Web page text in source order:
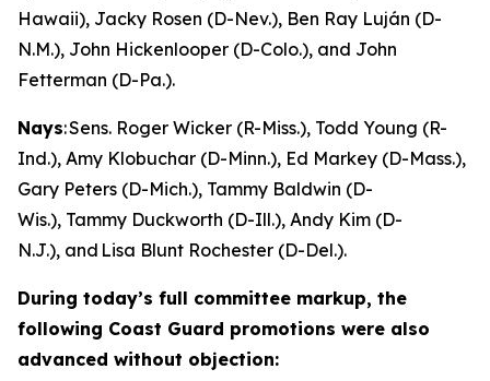
Hawaii), Jacky Rosen (D-Nev.), Ben Ray Luján (D-
N.M.), John Hickenlooper (D-Colo.), and John
Fetterman (D-Pa.).
Nays: Sens. Roger Wicker (R-Miss.), Todd Young (R-
Ind.), Amy Klobuchar (D-Minn.), Ed Markey (D-Mass.),
Gary Peters (D-Mich.), Tammy Baldwin (D-
Wis.), Tammy Duckworth (D-Ill.), Andy Kim (D-
N.J.), and Lisa Blunt Rochester (D-Del.).
During today’s full committee markup, the
following Coast Guard promotions were also
advanced without objection: